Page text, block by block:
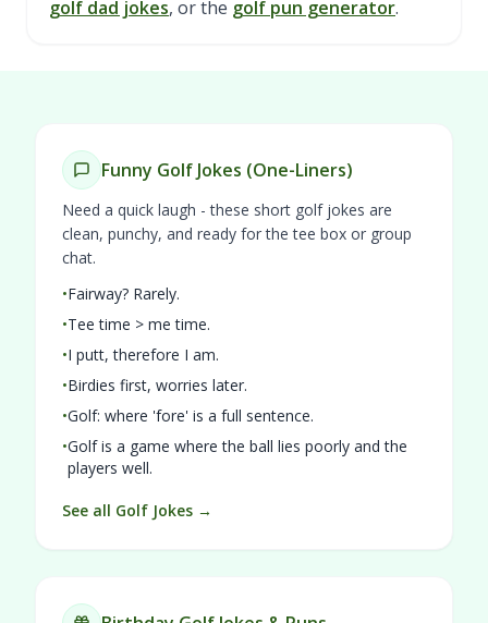
golf dad jokes, or the golf pun generator.
Funny Golf Jokes (One-Liners)
Need a quick laugh - these short golf jokes are
clean, punchy, and ready for the tee box or group
chat.
•Fairway? Rarely.
•Tee time > me time.
•I putt, therefore I am.
•Birdies first, worries later.
•Golf: where 'fore' is a full sentence.
•Golf is a game where the ball lies poorly and the
players well.
See all Golf Jokes →